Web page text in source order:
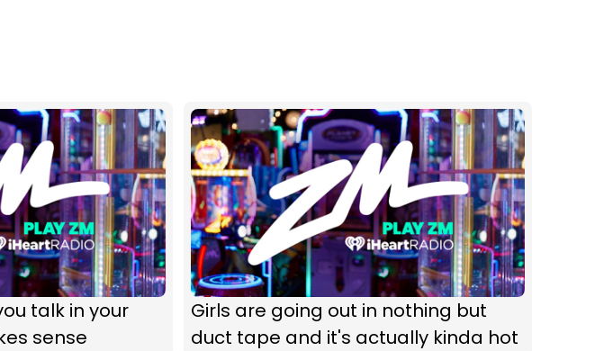
talk in your
sense
Girls are going out in nothing but
duct tape and it's actually kinda hot